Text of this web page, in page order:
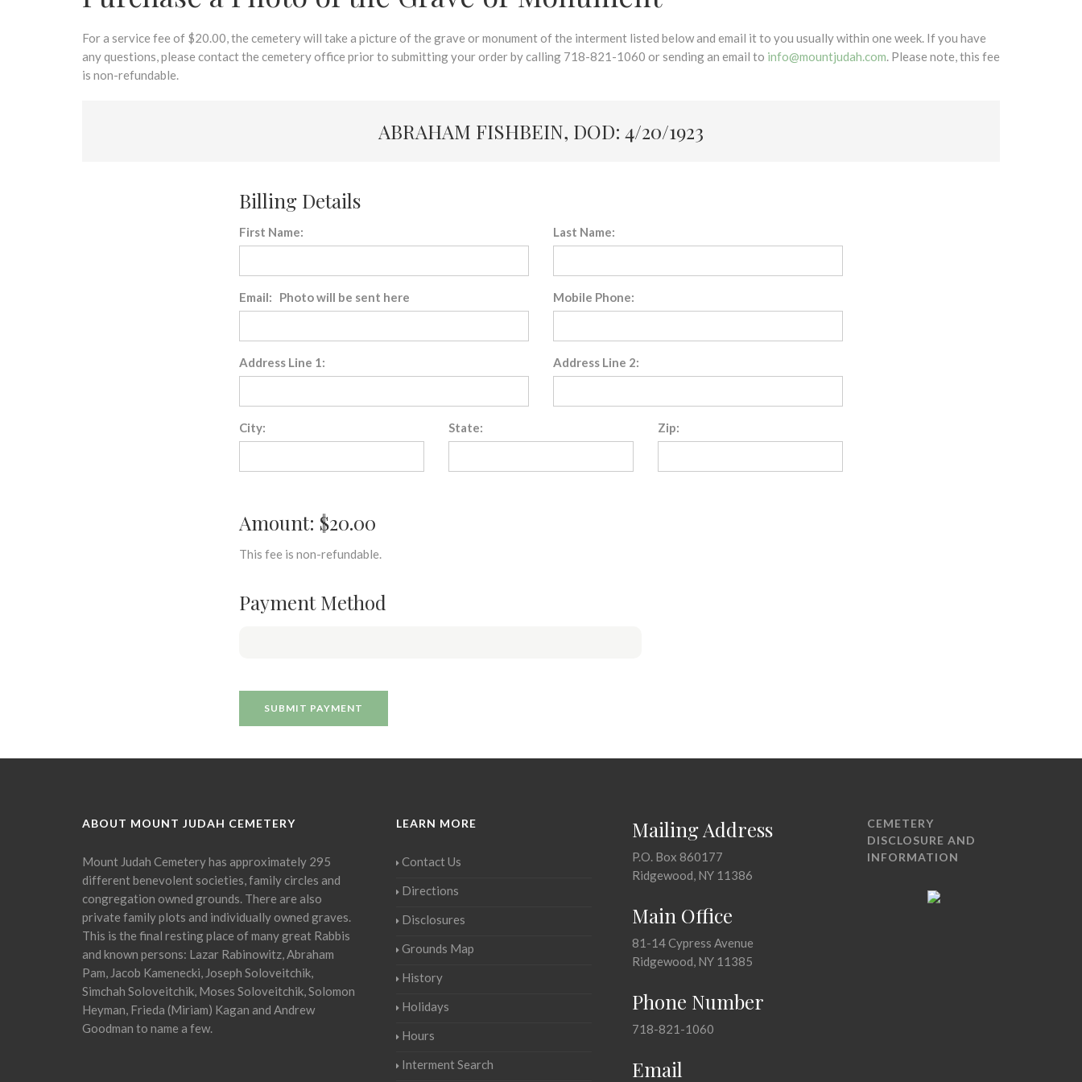
For a service fee of $20.00, the cemetery will take a picture of the grave or monument of the interment listed below and email it to you usually within one week. If you have
any questions, please contact the cemetery office prior to submitting your order by calling 718-821-1060 or sending an email to info@mountjudah.com. Please note, this fee
is non-refundable.
ABRAHAM FISHBEIN, DOD: 4/20/1923
Billing Details
First Name: Last Name:
Email: Photo will be sent here Mobile Phone:
Address Line 1: Address Line 2:
City: State: Zip:
Amount: $20.00
This fee is non-refundable.
Payment Method
ABOUT MOUNT JUDAH CEMETERY
Mount Judah Cemetery has approximately 295
different benevolent societies, family circles and
congregation owned grounds. There are also
private family plots and individually owned graves.
This is the final resting place of many great Rabbis
and known persons: Lazar Rabinowitz, Abraham
Pam, Jacob Kamenecki, Joseph Soloveitchik,
Simchah Soloveitchik, Moses Soloveitchik, Solomon
Heyman, Frieda (Miriam) Kagan and Andrew
Goodman to name a few.
LEARN MORE
Contact Us
Directions
Disclosures
Grounds Map
History
Holidays
Hours
Interment Search
Mailing Address
P.O. Box 860177
Ridgewood, NY 11386
Main Office
81-14 Cypress Avenue
Ridgewood, NY 11385
Phone Number
718-821-1060
Email
CEMETERY
DISCLOSURE AND
INFORMATION